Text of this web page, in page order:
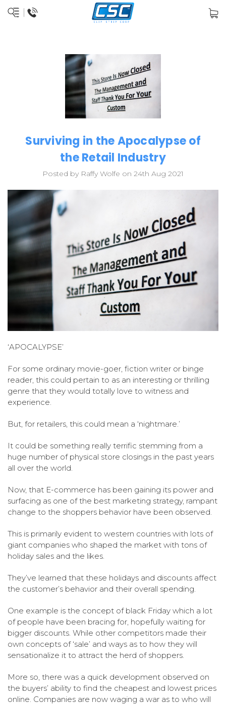
Surviving in the Apocalypse of
the Retail Industry
Posted by Raffy Wolfe on 24th Aug 2021
‘APOCALYPSE’
For some ordinary movie-goer, fiction writer or binge
reader, this could pertain to as an interesting or thrilling
genre that they would totally love to witness and
experience.
But, for retailers, this could mean a ‘nightmare.’
It could be something really terrific stemming from a
huge number of physical store closings in the past years
all over the world.
Now, that E-commerce has been gaining its power and
surfacing as one of the best marketing strategy, rampant
change to the shoppers behavior have been observed.
This is primarily evident to western countries with lots of
giant companies who shaped the market with tons of
holiday sales and the likes.
They’ve learned that these holidays and discounts affect
the customer’s behavior and their overall spending.
One example is the concept of black Friday which a lot
of people have been bracing for, hopefully waiting for
bigger discounts. While other competitors made their
own concepts of ‘sale’ and ways as to how they will
sensationalize it to attract the herd of shoppers.
More so, there was a quick development observed on
the buyers’ ability to find the cheapest and lowest prices
online. Companies are now waging a war as to who will